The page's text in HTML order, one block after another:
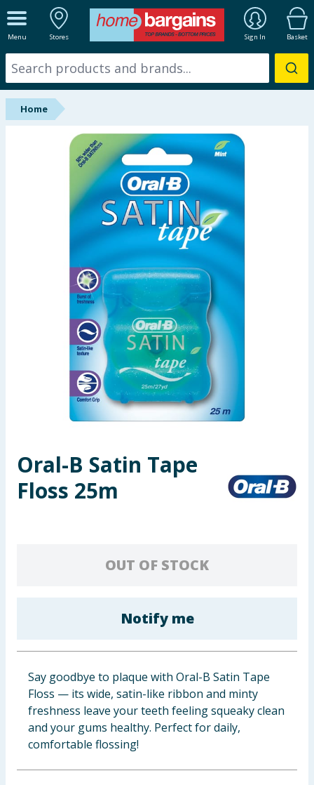
Menu Stores Sign In Basket
ALL DEPARTMENTS
New In
Online Exclusive
Back To School
Summer Essentials
Seasonal & Events
Garden & Outdoor
Health, Beauty & Fitness
Toys & Games
Cleaning & Household
Clothing
Groceries
Bulk Buys
Home
Oral-B Satin Tape
Floss 25m
OUT OF STOCK
Notify me
Say goodbye to plaque with Oral-B Satin Tape
Floss — its wide, satin-like ribbon and minty
freshness leave your teeth feeling squeaky clean
and your gums healthy. Perfect for daily,
comfortable flossing!